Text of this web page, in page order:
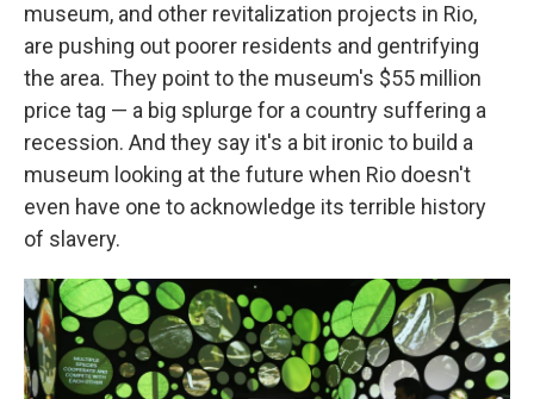
museum, and other revitalization projects in Rio,
are pushing out poorer residents and gentrifying
the area. They point to the museum's $55 million
price tag — a big splurge for a country suffering a
recession. And they say it's a bit ironic to build a
museum looking at the future when Rio doesn't
even have one to acknowledge its terrible history
of slavery.